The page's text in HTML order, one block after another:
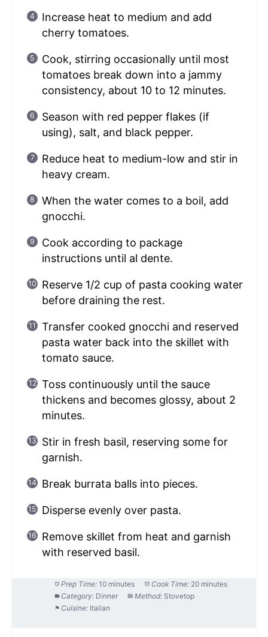
Increase heat to medium and add
cherry tomatoes.
Cook, stirring occasionally until most
tomatoes break down into a jammy
consistency, about 10 to 12 minutes.
Season with red pepper flakes (if
using), salt, and black pepper.
Reduce heat to medium-low and stir in
heavy cream.
When the water comes to a boil, add
gnocchi.
Cook according to package
instructions until al dente.
Reserve 1/2 cup of pasta cooking water
before draining the rest.
Transfer cooked gnocchi and reserved
pasta water back into the skillet with
tomato sauce.
Toss continuously until the sauce
thickens and becomes glossy, about 2
minutes.
Stir in fresh basil, reserving some for
garnish.
Break burrata balls into pieces.
Disperse evenly over pasta.
Remove skillet from heat and garnish
with reserved basil.
Prep Time: 10 minutes Cook Time: 20 minutes
Category: Dinner Method: Stovetop
Cuisine: Italian